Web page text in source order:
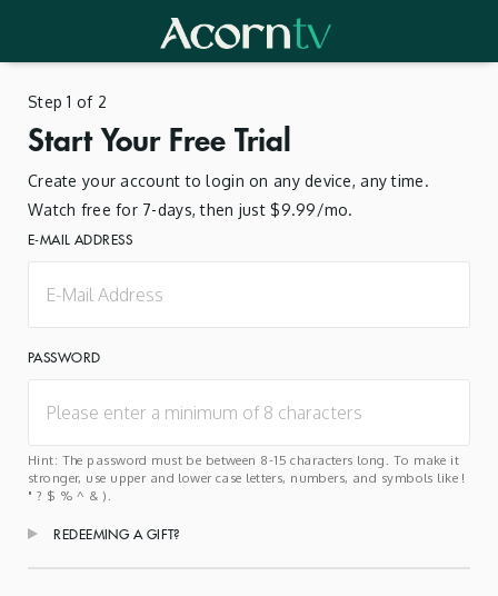
Step 1 of 2
Start Your Free Trial
Create your account to login on any device, any time.
Watch free for 7-days, then just $9.99/mo.
E-MAIL ADDRESS
PASSWORD
Hint: The password must be between 8-15 characters long. To make it
stronger, use upper and lower case letters, numbers, and symbols like !
" ? $ % ^ & ).
REDEEMING A GIFT?